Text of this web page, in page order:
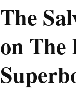
The
on